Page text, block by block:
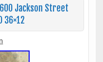
Jackson Street
36×12